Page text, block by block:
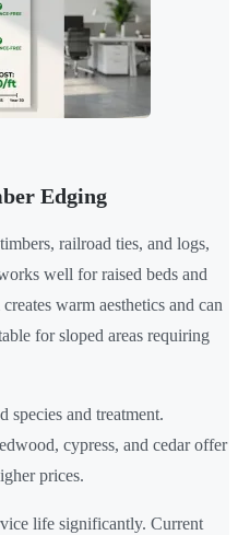
Edging
railroad ties, and logs,
well for raised beds and
warm aesthetics and can
for sloped areas requiring
and treatment.
cypress, and cedar offer
prices.
life significantly. Current